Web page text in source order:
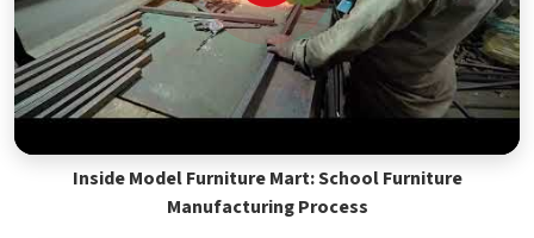
Inside Model Furniture Mart: School Furniture
Manufacturing Process